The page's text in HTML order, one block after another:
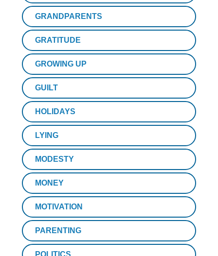
GRANDPARENTS
GRATITUDE
GROWING UP
GUILT
HOLIDAYS
LYING
MODESTY
MONEY
MOTIVATION
PARENTING
POLITICS